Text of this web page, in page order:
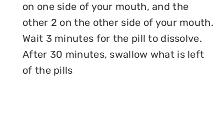
on one side of your mouth, and the
other 2 on the other side of your mouth.
Wait 3 minutes for the pill to dissolve.
After 30 minutes, swallow what is left
of the pills